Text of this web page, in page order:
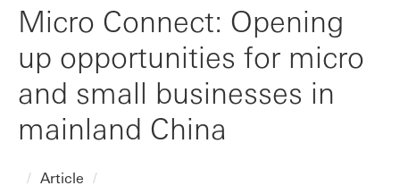
Micro Connect: Opening
up opportunities for micro
and small businesses in
mainland China
Article